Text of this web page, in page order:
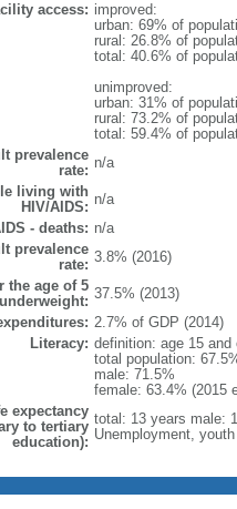
access: improved:
urban: 69% of
rural: 26.8% of
total: 40.6% of
unimproved:
urban: 31% of
rural: 73.2% of
total: 59.4% of
prevalence
rate: n/a
living with
HIV/AIDS: n/a
- deaths: n/a
prevalence
rate: 3.8% (2016)
the age of 5 37.5% (2013)
2.7% of GDP (2014)
Literacy: definition: age 15
total population:
male: 71.5%
female: 63.4% (2015
expectancy
to tertiary
education):
total: 13 years male:
Unemployment,